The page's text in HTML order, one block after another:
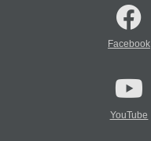
Facebook
YouTube